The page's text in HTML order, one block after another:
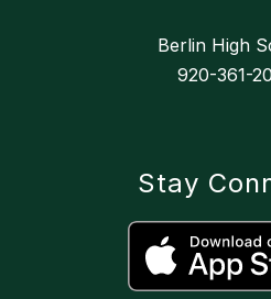
Berlin High
920-361-
Stay